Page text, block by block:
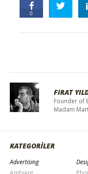
0
FIRAT
Founder of
Madam
KATEGORİLER
Advertising